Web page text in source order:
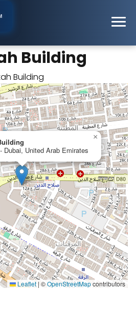
Building
Dubai, United Arab Emirates
×
Leaflet | ©OpenStreetMapcontributors